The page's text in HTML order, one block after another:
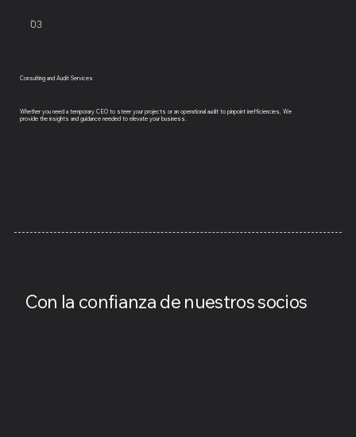
03
Consulting and Audit Services
Whether you need a temporary CEO to steer your projects or an operational audit to pinpoint inefficiencies, We
provide the insights and guidance needed to elevate your business.
​Con la confianza de nuestros socios